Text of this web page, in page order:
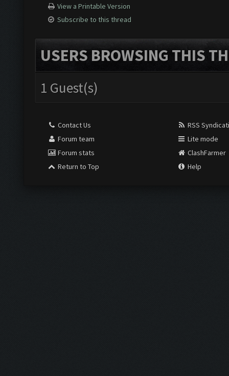
View a Printable Version
Subscribe to this thread
USERS BROWSING THIS
1 Guest(s)
Contact Us
Forum team
Forum stats
Return to Top
RSS
Lite mode
ClashFarmer
Help